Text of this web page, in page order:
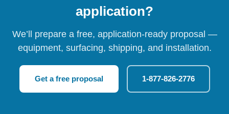
application?
We’ll prepare a free, application-ready proposal —
equipment, surfacing, shipping, and installation.
Get a free proposal 1-877-826-2776